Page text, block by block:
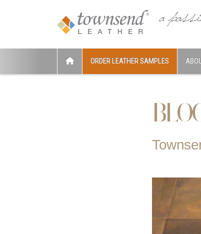
ORDER LEATHER SAMPLES